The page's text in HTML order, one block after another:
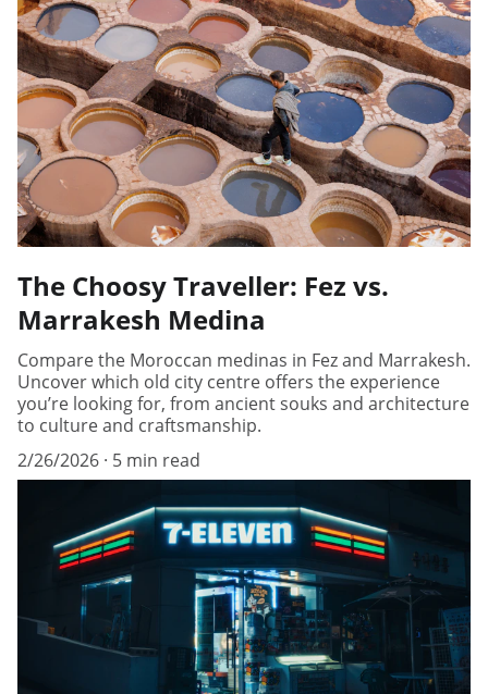
The Choosy Traveller: Fez vs.
Marrakesh Medina
Compare the Moroccan medinas in Fez and Marrakesh.
Uncover which old city centre offers the experience
you’re looking for, from ancient souks and architecture
to culture and craftsmanship.
2/26/2026 5 min read